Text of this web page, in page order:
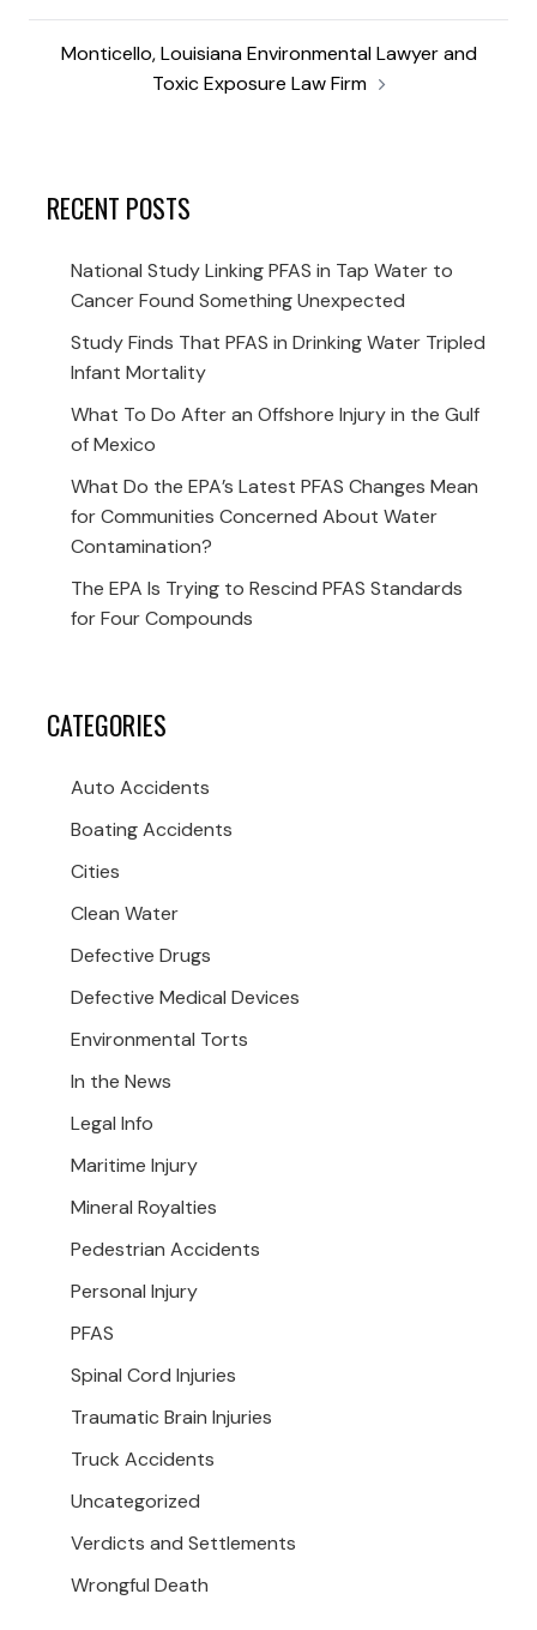
Monticello, Louisiana Environmental Lawyer and
Toxic Exposure Law Firm
RECENT POSTS
National Study Linking PFAS in Tap Water to
Cancer Found Something Unexpected
Study Finds That PFAS in Drinking Water Tripled
Infant Mortality
What To Do After an Offshore Injury in the Gulf
of Mexico
What Do the EPA’s Latest PFAS Changes Mean
for Communities Concerned About Water
Contamination?
The EPA Is Trying to Rescind PFAS Standards
for Four Compounds
CATEGORIES
Auto Accidents
Boating Accidents
Cities
Clean Water
Defective Drugs
Defective Medical Devices
Environmental Torts
In the News
Legal Info
Maritime Injury
Mineral Royalties
Pedestrian Accidents
Personal Injury
PFAS
Spinal Cord Injuries
Traumatic Brain Injuries
Truck Accidents
Uncategorized
Verdicts and Settlements
Wrongful Death